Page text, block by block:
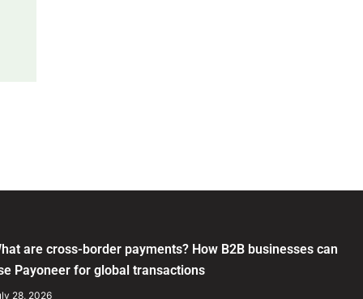
are cross-border payments? How B2B businesses can
Payoneer for global transactions
28, 2026